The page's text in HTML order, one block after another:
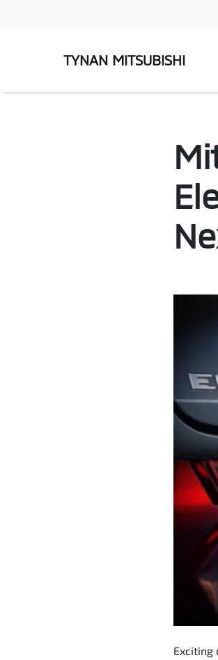
TYNAN MITSUBISHI
Exciting